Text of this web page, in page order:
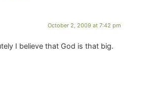
October 2, 2009 at 7:42 pm
I believe that God is that big.